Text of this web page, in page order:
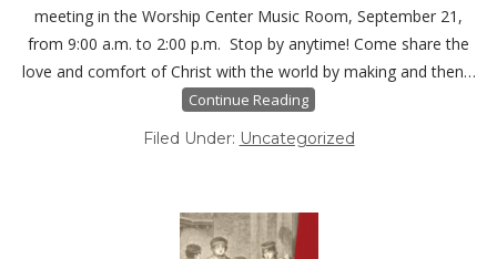
meeting in the Worship Center Music Room, September 21,
from 9:00 a.m. to 2:00 p.m. Stop by anytime! Come share the
love and comfort of Christ with the world by making and then…
Continue Reading
Filed Under: Uncategorized